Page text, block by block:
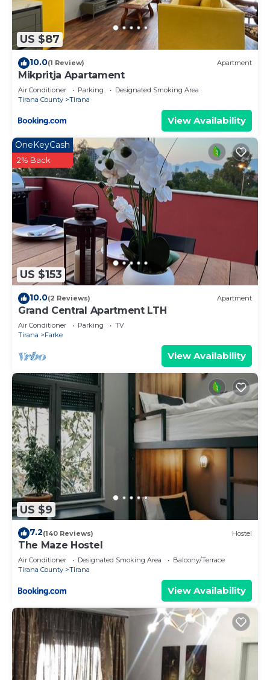
US $87
10.0(1 Review) Apartment
Mikpritja Apartament
Air Conditioner Parking
Designated Smoking Area
Tirana County
Tirana
View Availability
US $153
OneKeyCash
2% Back
10.0(2 Reviews) Apartment
Grand Central Apartment LTH
Air Conditioner Parking
TV
Tirana
Farke
View Availability
US $9
7.2(140 Reviews) Hostel
The Maze Hostel
Air Conditioner Designated Smoking Area
Balcony/Terrace
Tirana County
Tirana
View Availability